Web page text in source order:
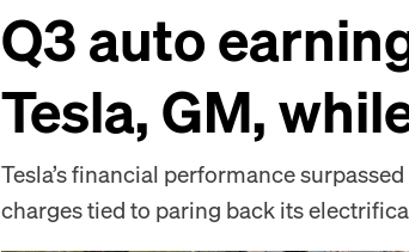
Q3 auto
Tesla, GM,
Tesla’s financial performance
charges tied to paring back its